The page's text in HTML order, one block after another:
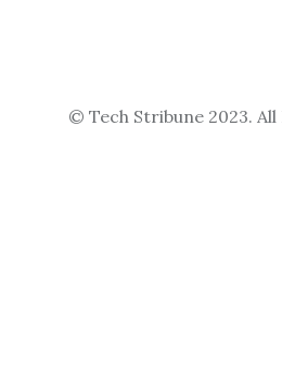
© Tech Stribune 2023. All